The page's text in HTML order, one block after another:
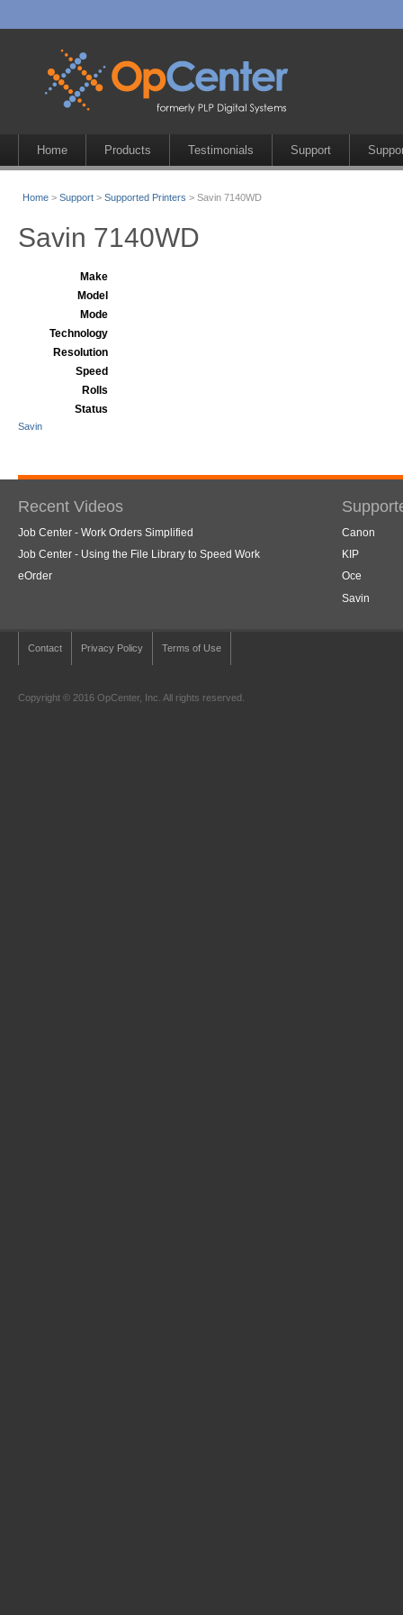
Home Products Testimonials Support
Home > Support > Supported Printers > Savin 7140WD
Savin 7140WD
Make
Model
Mode
Technology
Resolution
Speed
Rolls
Status
Savin
Recent Videos
Job Center - Work Orders Simplified
Job Center - Using the File Library to Speed Work
eOrder
Canon
KIP
Oce
Savin
Contact Privacy Policy Terms of Use
Copyright © 2016 OpCenter, Inc. All rights reserved.